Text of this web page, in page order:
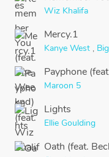
Wiz Khalifa
Mercy.1
Kanye West ,
Payphone
Maroon 5
Lights
Ellie Goulding
Oath (feat.